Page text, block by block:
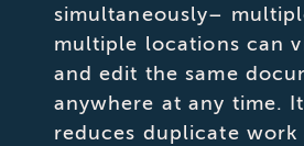
simultaneously–
multiple locations can
and edit the same
anywhere at any time.
reduces duplicate work